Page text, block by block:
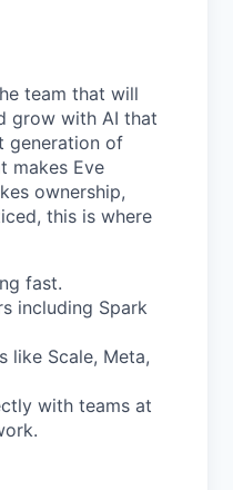
team that will
grow with AI that
generation of
makes Eve
ownership,
this is where
fast.
including Spark
like Scale, Meta,
with teams at